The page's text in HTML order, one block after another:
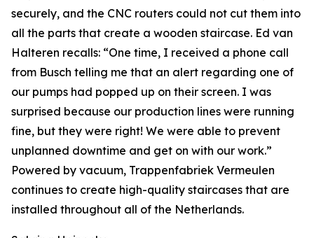
securely, and the CNC routers could not cut them into
all the parts that create a wooden staircase. Ed van
Halteren recalls: “One time, I received a phone call
from Busch telling me that an alert regarding one of
our pumps had popped up on their screen. I was
surprised because our production lines were running
fine, but they were right! We were able to prevent
unplanned downtime and get on with our work.”
Powered by vacuum, Trappenfabriek Vermeulen
continues to create high-quality staircases that are
installed throughout all of the Netherlands.